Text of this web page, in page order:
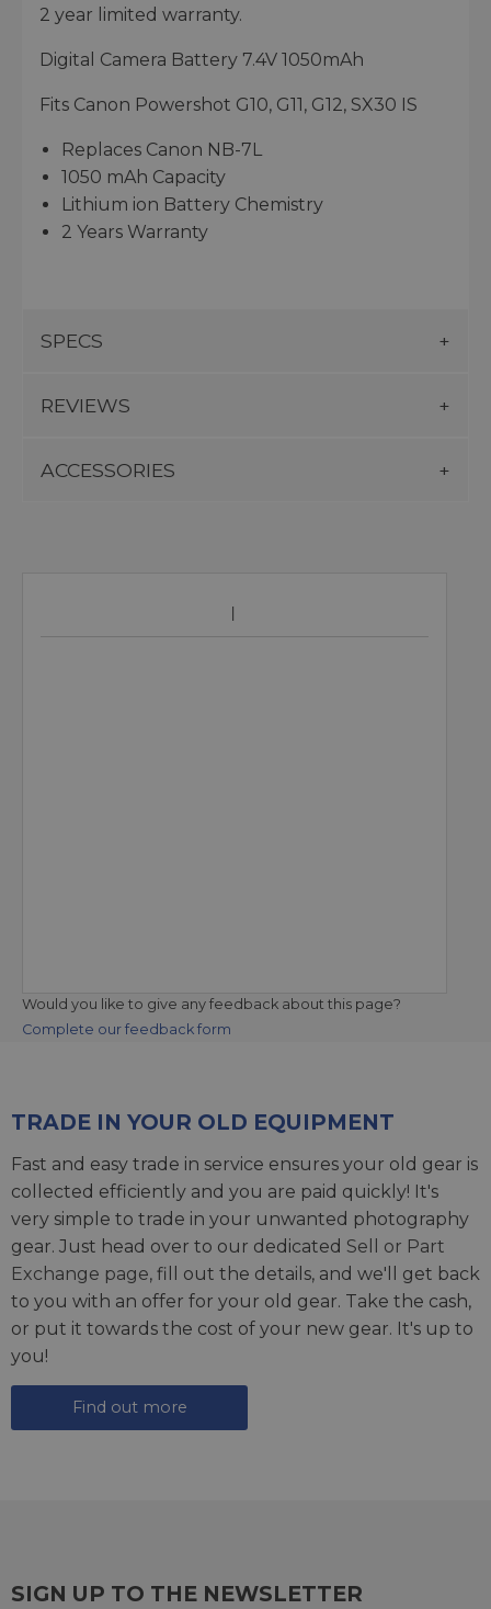
2 year limited warranty.
Digital Camera Battery 7.4V 1050mAh
Fits Canon Powershot G10, G11, G12, SX30 IS
Replaces Canon NB-7L
1050 mAh Capacity
Lithium ion Battery Chemistry
2 Years Warranty
SPECS
REVIEWS
ACCESSORIES
Would you like to give any feedback about this page?
Complete our feedback form
TRADE IN YOUR OLD EQUIPMENT
Fast and easy trade in service ensures your old gear is
collected efficiently and you are paid quickly! It's
very simple to trade in your unwanted photography
gear. Just head over to our dedicated Sell or Part
Exchange page, fill out the details, and we'll get back
to you with an offer for your old gear. Take the cash,
or put it towards the cost of your new gear. It's up to
you!
Find out more
SIGN UP TO THE NEWSLETTER